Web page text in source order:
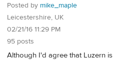
Posted by mike_maple
Leicestershire, UK
02/21/16 11:29 PM
95 posts
Although I'd agree that Luzern